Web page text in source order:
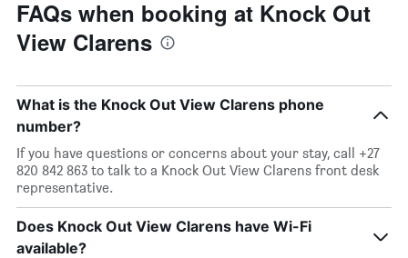
FAQs when booking at Knock Out
View Clarens
What is the Knock Out View Clarens phone
number?
If you have questions or concerns about your stay, call +27
820 842 863 to talk to a Knock Out View Clarens front desk
representative.
Does Knock Out View Clarens have Wi-Fi
available?